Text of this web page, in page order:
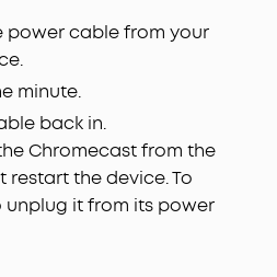
power cable from your
minute.
back in.
Chromecast from the
restart the device. To
it from its power